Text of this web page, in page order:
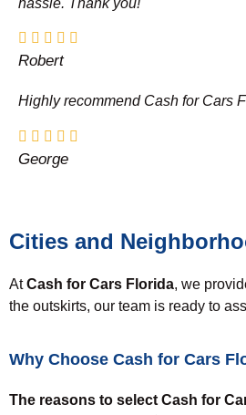
hassle. Thank you!
Robert
Highly recommend Cash for Cars
George
Cities and
AtCash for Cars Florida, we
the outskirts, our team is ready to
Why Choose Cash for Cars
The reasons to select Cash for